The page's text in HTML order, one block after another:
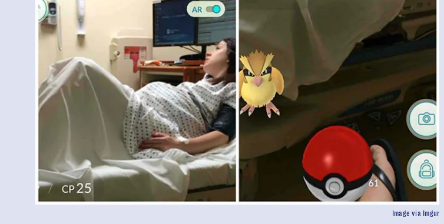
Image via Imgur